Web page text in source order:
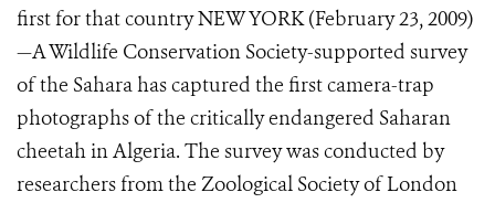
first for that country NEW YORK (February 23, 2009)
—A Wildlife Conservation Society-supported survey
of the Sahara has captured the first camera-trap
photographs of the critically endangered Saharan
cheetah in Algeria. The survey was conducted by
researchers from the Zoological Society of London